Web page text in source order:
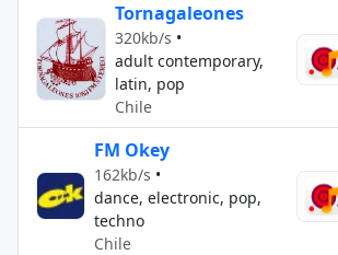
Tornagaleones
320kb/s •
adult contemporary,
latin, pop
Chile
FM Okey
162kb/s •
dance, electronic, pop,
techno
Chile